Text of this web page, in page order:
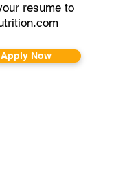
resume to
Apply Now